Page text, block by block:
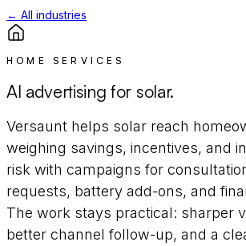
← All industries
HOME SERVICES
AI advertising for solar.
Versaunt helps solar reach
weighing savings, incentives, and
risk with campaigns for
requests, battery add-ons, and
The work stays practical: sharper
better channel follow-up, and a